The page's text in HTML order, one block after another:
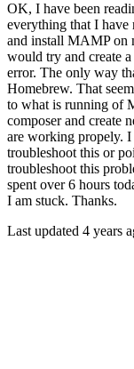
OK, I have been
everything that I have
and install MAMP on
would try and create
error. The only way
Homebrew. That
to what is running of
composer and create
are working propely.
troubleshoot this or
troubleshoot this
spent over 6 hours
I am stuck. Thanks.
Last updated 4 years